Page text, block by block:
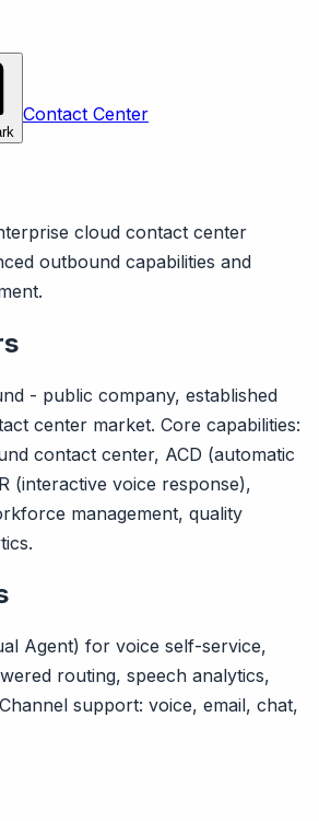
Contact Center
cloud contact center
outbound capabilities and
- public company, established
center market. Core capabilities:
contact center, ACD (automatic
(interactive voice response),
management, quality
Agent) for voice self-service,
routing, speech analytics,
support: voice, email, chat,